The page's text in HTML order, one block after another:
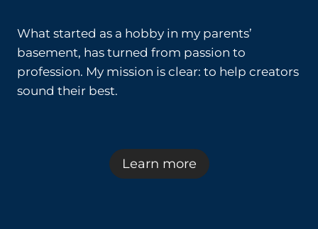
What started as a hobby in my parents’
basement, has turned from passion to
profession. My mission is clear: to help creators
sound their best.
Learn more